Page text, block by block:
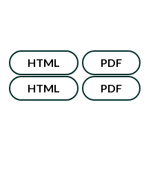
HTML PDF
HTML PDF